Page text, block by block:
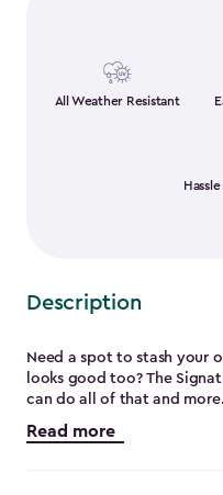
All Weather Resistant
Description
Need a spot to stash your
looks good too? The
can do all of that and
there’s plenty of room for
even outdoor toys.
Read more